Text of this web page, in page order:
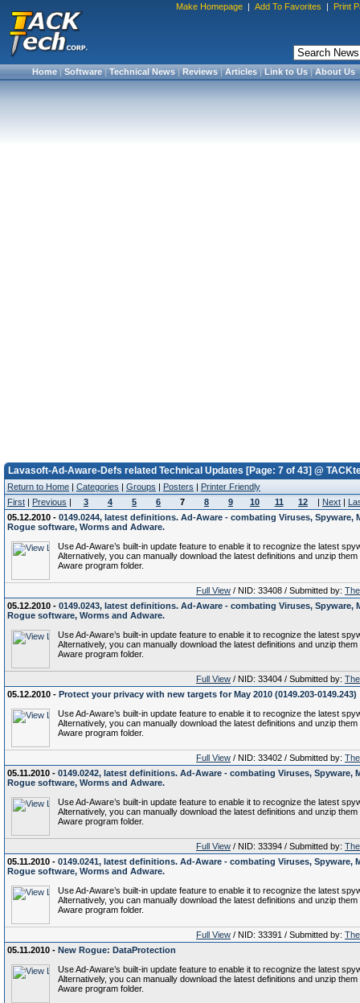
Make Homepage | Add To Favorites | Print
Home|Software|Technical News|Reviews|Articles|Link to Us|About Us
Lavasoft-Ad-Aware-Defs related Technical Updates [Page: 7 of 43] @
Return to Home | Categories | Groups | Posters | Printer Friendly
First | Previous | 3 4 5 6 7 8 9 10 11 12 | Next |
05.12.2010 - 0149.0244, latest definitions. Ad-Aware - combating Viruses, Spyware,
Rogue software, Worms and Adware.
Use Ad-Aware’s built-in update feature to enable it to recognize the latest
Alternatively, you can manually download the latest definitions and unzip them
Aware program folder.
Full View / NID: 33408 / Submitted by:
05.12.2010 - 0149.0243, latest definitions. Ad-Aware - combating Viruses, Spyware,
Rogue software, Worms and Adware.
Use Ad-Aware’s built-in update feature to enable it to recognize the latest
Alternatively, you can manually download the latest definitions and unzip them
Aware program folder.
Full View / NID: 33404 / Submitted by:
05.12.2010 - Protect your privacy with new targets for May 2010 (0149.203-0149.243)
Use Ad-Aware’s built-in update feature to enable it to recognize the latest
Alternatively, you can manually download the latest definitions and unzip them
Aware program folder.
Full View / NID: 33402 / Submitted by:
05.11.2010 - 0149.0242, latest definitions. Ad-Aware - combating Viruses, Spyware,
Rogue software, Worms and Adware.
Use Ad-Aware’s built-in update feature to enable it to recognize the latest
Alternatively, you can manually download the latest definitions and unzip them
Aware program folder.
Full View / NID: 33394 / Submitted by:
05.11.2010 - 0149.0241, latest definitions. Ad-Aware - combating Viruses, Spyware,
Rogue software, Worms and Adware.
Use Ad-Aware’s built-in update feature to enable it to recognize the latest
Alternatively, you can manually download the latest definitions and unzip them
Aware program folder.
Full View / NID: 33391 / Submitted by:
05.11.2010 - New Rogue: DataProtection
Use Ad-Aware’s built-in update feature to enable it to recognize the latest
Alternatively, you can manually download the latest definitions and unzip them
Aware program folder.